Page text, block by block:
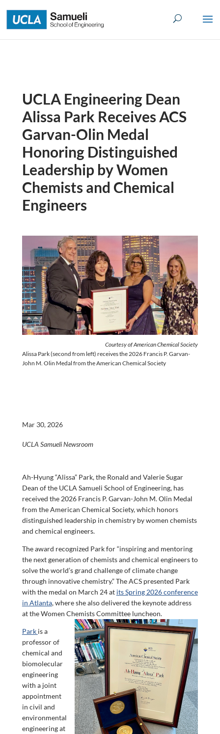
to
content
UCLA Engineering Dean
Alissa Park Receives ACS
Garvan-Olin Medal
Honoring Distinguished
Leadership by Women
Chemists and Chemical
Engineers
Courtesy of American Chemical Society
Alissa Park (second from left) receives the 2026 Francis P. Garvan-
John M. Olin Medal from the American Chemical Society
Mar 30, 2026
UCLA Samueli Newsroom
Ah-Hyung “Alissa” Park, the Ronald and Valerie Sugar
Dean of the UCLA Samueli School of Engineering, has
received the 2026 Francis P. Garvan-John M. Olin Medal
from the American Chemical Society, which honors
distinguished leadership in chemistry by women chemists
and chemical engineers.
The award recognized Park for “inspiring and mentoring
the next generation of chemists and chemical engineers to
solve the world’s grand challenge of climate change
through innovative chemistry.” The ACS presented Park
with the medal on March 24 at its Spring 2026 conference
in Atlanta, where she also delivered the keynote address
at the Women Chemists Committee luncheon.
Park is a
professor of
chemical and
biomolecular
engineering
with a joint
appointment
in civil and
environmental
engineering at